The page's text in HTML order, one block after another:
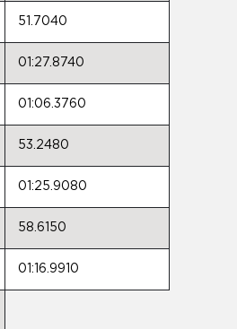
51.7040
01:27.8740
01:06.3760
53.2480
01:25.9080
58.6150
01:16.9910